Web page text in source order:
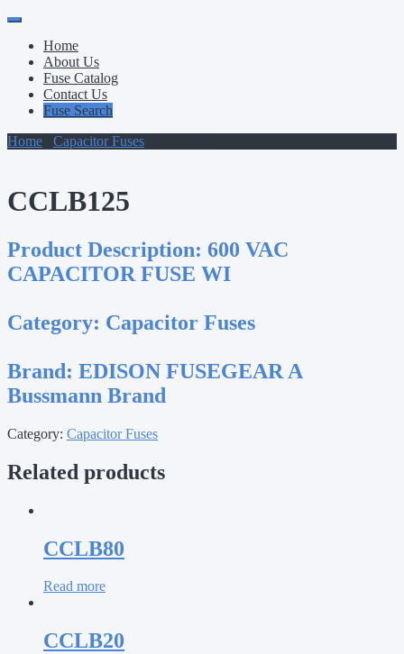
Primary
Menu
Skip
contentHome
About Us
Fuse Catalog
Contact Us
Fuse Search
Home
Capacitor Fuses
CCLB125
Product Description: 600 VAC
CAPACITOR FUSE WI
Category: Capacitor Fuses
Brand: EDISON FUSEGEAR A
Bussmann Brand
Category: Capacitor Fuses
Related products
CCLB80
Read more
CCLB20